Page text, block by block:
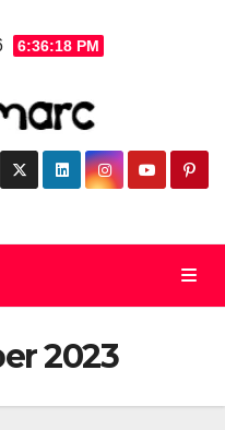
6:36:18 PM
2023